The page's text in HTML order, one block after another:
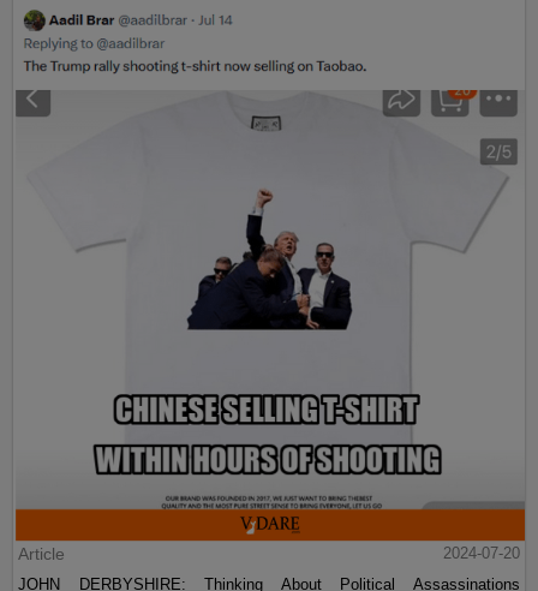
Article
2024-07-20
JOHN DERBYSHIRE: Thinking About Political Assassinations